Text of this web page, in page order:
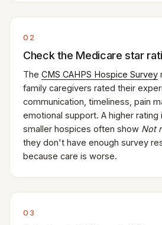
02
Check the Medicare star
The CMS CAHPS Hospice Survey
family caregivers rated their
communication, timeliness, pain
emotional support. A higher rating
smaller hospices often show Not
they don't have enough survey
because care is worse.
03